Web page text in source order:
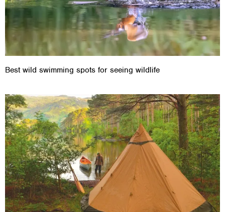
Best wild swimming spots for seeing wildlife